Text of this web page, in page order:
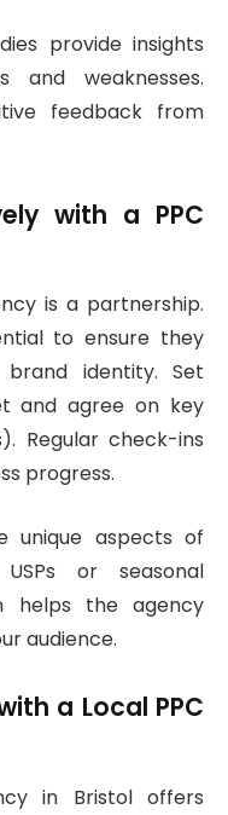
provide insights
and weaknesses.
feedback from
with a PPC
is a partnership.
to ensure they
identity. Set
and agree on key
Regular check-ins
progress.
unique aspects of
or seasonal
helps the agency
audience.
a Local PPC
in Bristol offers